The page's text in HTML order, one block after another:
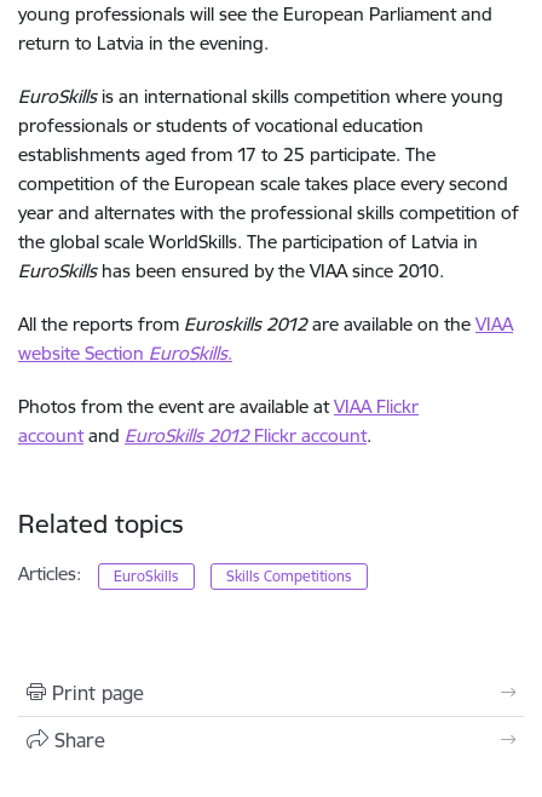
young professionals will see the European Parliament and
return to Latvia in the evening.
EuroSkillsis an international skills competition where young
professionals or students of vocational education
establishments aged from 17 to 25 participate. The
competition of the European scale takes place every second
year and alternates with the professional skills competition of
the global scale WorldSkills. The participation of Latvia in
EuroSkillshas been ensured by the VIAA since 2010.
All the reports from Euroskills 2012are available on the VIAA
website Section EuroSkills.
Photos from the event are available atVIAA Flickr
accountand EuroSkills 2012Flickr account.
Related topics
Articles: EuroSkills Skills Competitions
Print page
Share